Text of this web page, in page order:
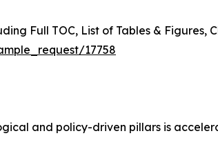
Full TOC, List of Tables & Figures,
17758
and policy-driven pillars is